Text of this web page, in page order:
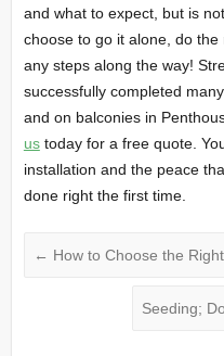
and what to expect, but is
choose to go it alone, do
any steps along the way!
successfully completed
and on balconies in
ustoday for a free quote.
installation and the peace
done right the first time.
← How to Choose the
Seeding;